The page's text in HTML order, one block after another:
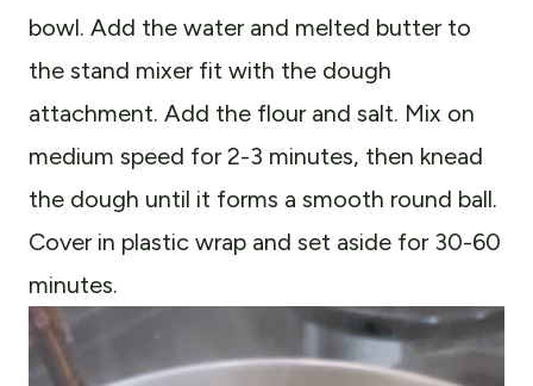
bowl. Add the water and melted butter to
the stand mixer fit with the dough
attachment. Add the flour and salt. Mix on
medium speed for 2-3 minutes, then knead
the dough until it forms a smooth round ball.
Cover in plastic wrap and set aside for 30-60
minutes.